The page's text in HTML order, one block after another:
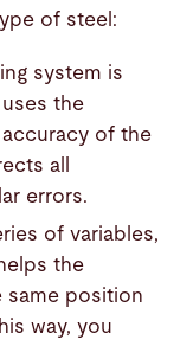
of steel:
system is
the
of the
all
errors.
of variables,
the
same position
way, you